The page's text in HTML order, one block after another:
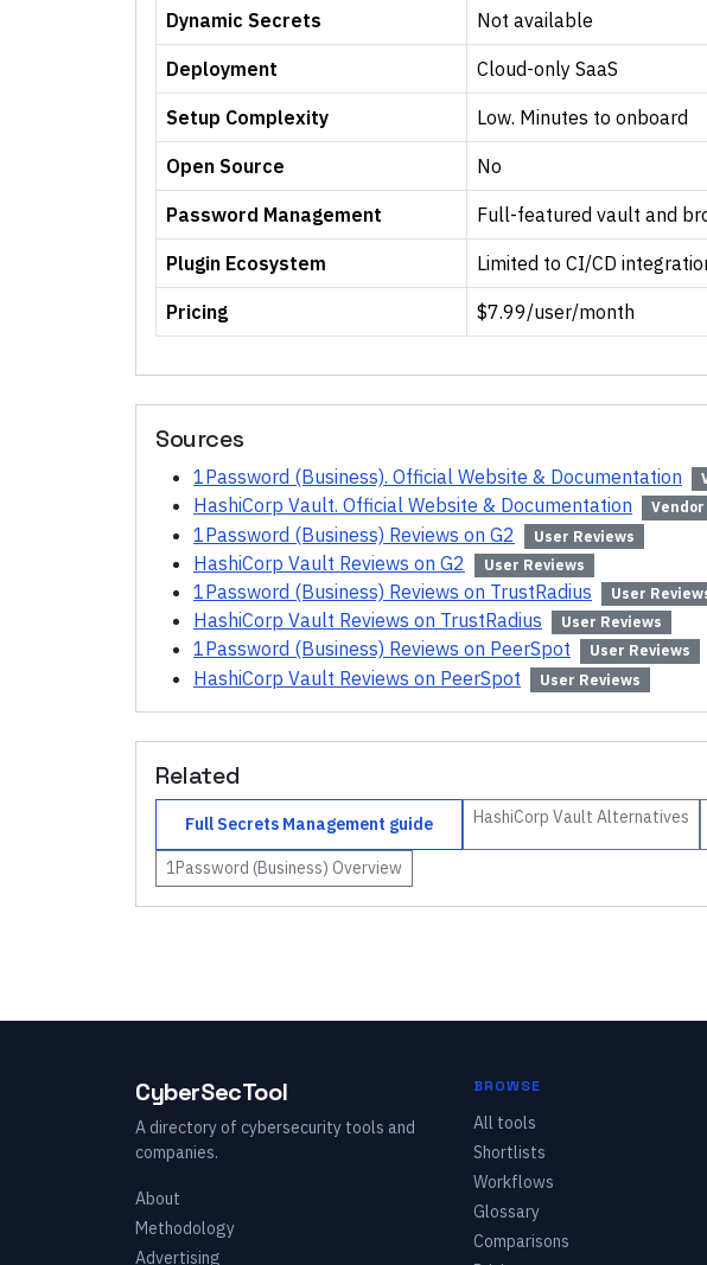
Dynamic Secrets Not available
Deployment Cloud-only SaaS
Setup Complexity Low. Minutes to onboard
Open Source No
Password Management Full-featured vault and
Plugin Ecosystem Limited to CI/CD
Pricing $7.99/user/month
Sources
1Password (Business). Official Website & Documentation
HashiCorp Vault. Official Website & Documentation Vendor
1Password (Business) Reviews on G2 User Reviews
HashiCorp Vault Reviews on G2 User Reviews
1Password (Business) Reviews on TrustRadius User
HashiCorp Vault Reviews on TrustRadius User Reviews
1Password (Business) Reviews on PeerSpot User Reviews
HashiCorp Vault Reviews on PeerSpot User Reviews
Related
Full Secrets Management guide HashiCorp Vault Alternatives
1Password (Business) Overview
CyberSecTool
A directory of cybersecurity tools and
companies.
About
Methodology
Advertising
BROWSE
All tools
Shortlists
Workflows
Glossary
Comparisons